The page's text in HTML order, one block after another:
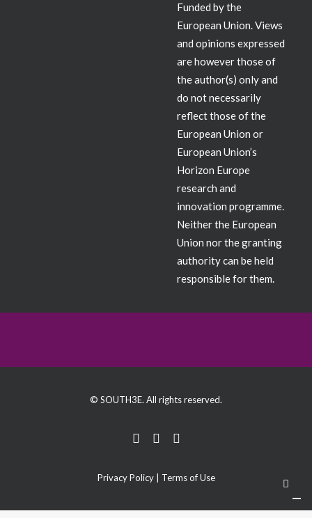
Funded by the
European Union. Views
and opinions expressed
are however those of
the author(s) only and
do not necessarily
reflect those of the
European Union or
European Union’s
Horizon Europe
research and
innovation programme.
Neither the European
Union nor the granting
authority can be held
responsible for them.
© SOUTH3E. All rights reserved.
Privacy Policy| Terms of Use